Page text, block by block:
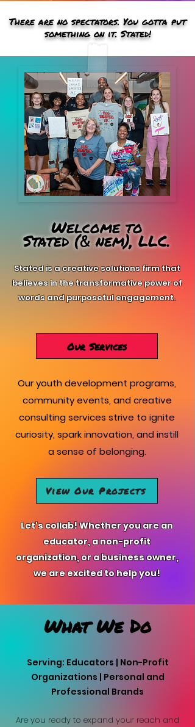
There are no spectators. You gotta put
something on it. Stated!
Welcome to
Stated (&nem), LLC.
Stated is a creative solutions firm that
believes in the transformative power of
words and purposeful engagement.
Our youth development programs,
community events, and creative
consulting services strive to ignite
curiosity, spark innovation, and instill
a sense of belonging.
View Our Projects
Let's collab! Whether you are an
educator, a non-profit
organization, or a business owner,
we are excited to help you!
Our Services
What We Do
Serving: Educators | Non-Profit
Organizations | Personal and
Professional Brands
Are you ready to expand your reach and